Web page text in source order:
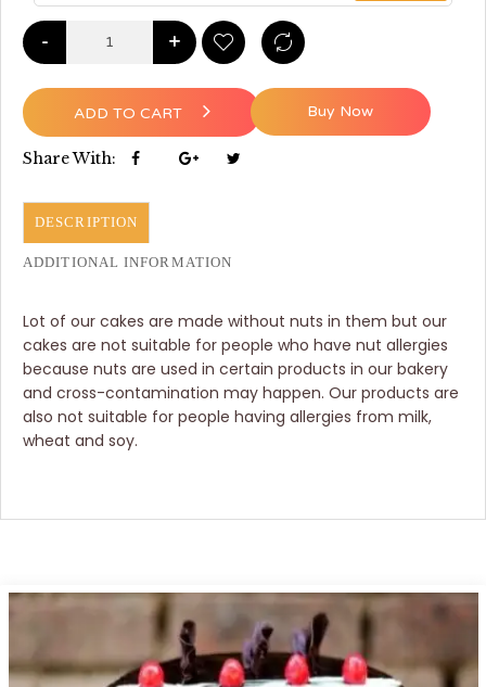
- +
ADD TO CART
Share With:
Buy Now
DESCRIPTION
ADDITIONAL INFORMATION
Lot of our cakes are made without nuts in them but our
cakes are not suitable for people who have nut allergies
because nuts are used in certain products in our bakery
and cross-contamination may happen. Our products are
also not suitable for people having allergies from milk,
wheat and soy.